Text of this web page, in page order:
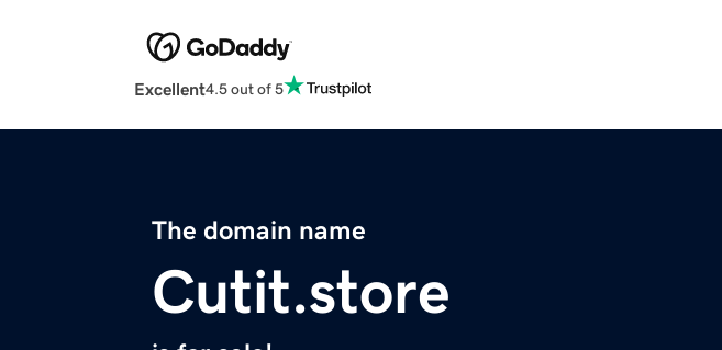
Excellent4.5 out of 5
The domain name
Cutit.store